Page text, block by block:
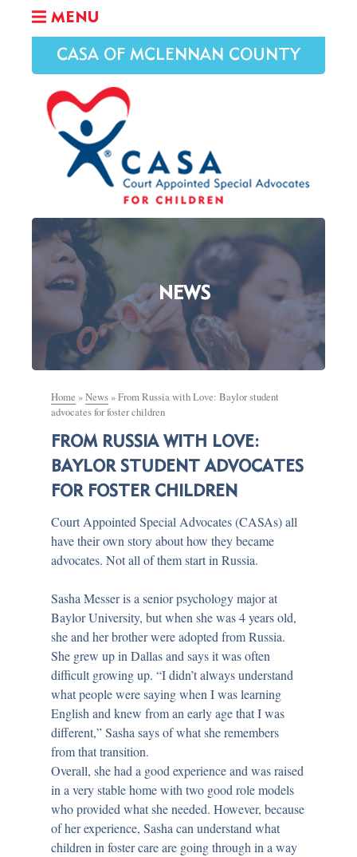
MENU
CASA OF MCLENNAN COUNTY
NEWS
Home »News»From Russia with Love: Baylor student
advocates for foster children
FROM RUSSIA WITH LOVE:
BAYLOR STUDENT ADVOCATES
FOR FOSTER CHILDREN
Court Appointed Special Advocates (CASAs) all
have their own story about how they became
advocates. Not all of them start in Russia.
Sasha Messer is a senior psychology major at
Baylor University, but when she was 4 years old,
she and her brother were adopted from Russia.
She grew up in Dallas and says it was often
difficult growing up. “I didn’t always understand
what people were saying when I was learning
English and knew from an early age that I was
different,” Sasha says of what she remembers
from that transition.
Overall, she had a good experience and was raised
in a very stable home with two good role models
who provided what she needed. However, because
of her experience, Sasha can understand what
children in foster care are going through in a way